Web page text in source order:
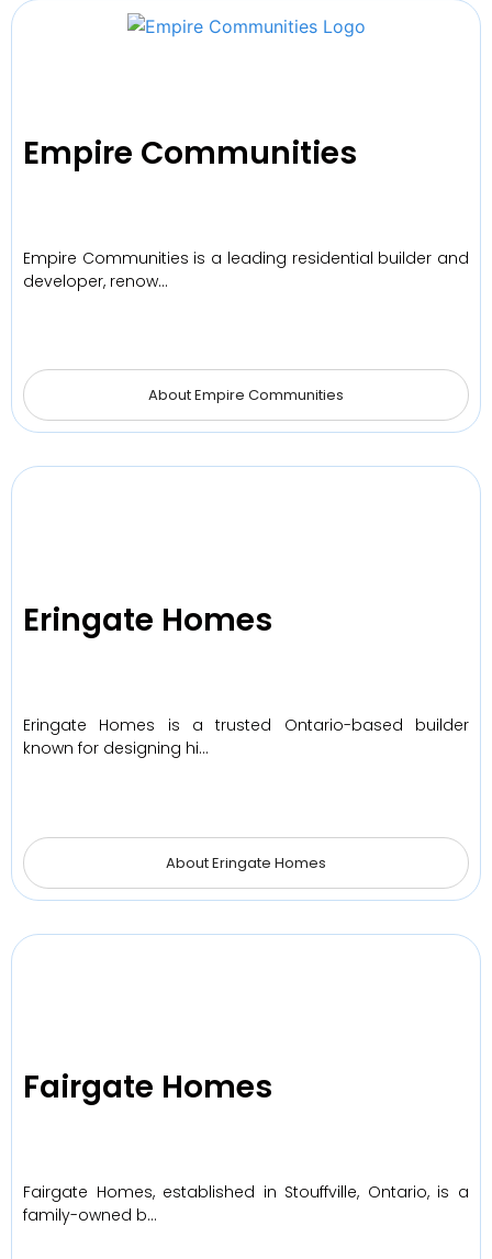
Empire Communities
Empire Communities is a leading residential builder and
developer, renow…
About Empire Communities
Eringate Homes
Eringate Homes is a trusted Ontario-based builder
known for designing hi…
About Eringate Homes
Fairgate Homes
Fairgate Homes, established in Stouffville, Ontario, is a
family-owned b…